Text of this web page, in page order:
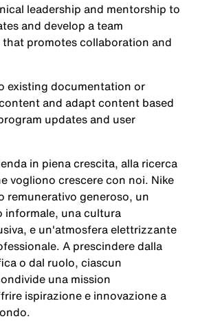
leadership and mentorship to
and develop a team
promotes collaboration and
existing documentation or
and adapt content based
updates and user
in piena crescita, alla ricerca
vogliono crescere con noi. Nike
remunerativo generoso, un
informale, una cultura
e un'atmosfera elettrizzante
A prescindere dalla
o dal ruolo, ciascun
una mission
ispirazione e innovazione a